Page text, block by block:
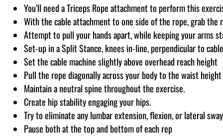
You’ll need a Triceps Rope attachment to perform this
With the cable attachment to one side of the rope, grab
Attempt to pull your hands apart, while keeping your arms
Set-up in a Split Stance, knees in-line, perpendicular to
Set the cable machine slightly above overhead reach height
Pull the rope diagonally across your body to the waist
Maintain a neutral spine throughout the exercise.
Create hip stability engaging your hips.
Try to eliminate any lumbar extension, flexion, or lateral
Pause both at the top and bottom of each rep